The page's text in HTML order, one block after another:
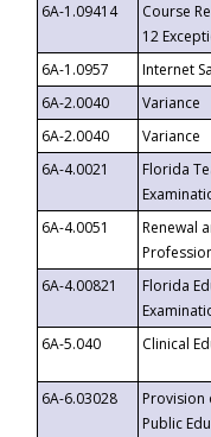
6A-1.09414
Course
12
6A-1.0957 Internet
6A-2.0040
Variance
6A-2.0040
Variance
6A-4.0021
Florida
6A-4.0051
Renewal
6A-4.00821
Florida
6A-5.040
Clinical
6A-6.03028
Provision
Public